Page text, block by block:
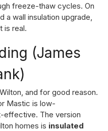
freeze-thaw cycles. On
a wall insulation upgrade,
is real.
(James
and for good reason.
Mastic is low-
effective. The version
homes is insulated